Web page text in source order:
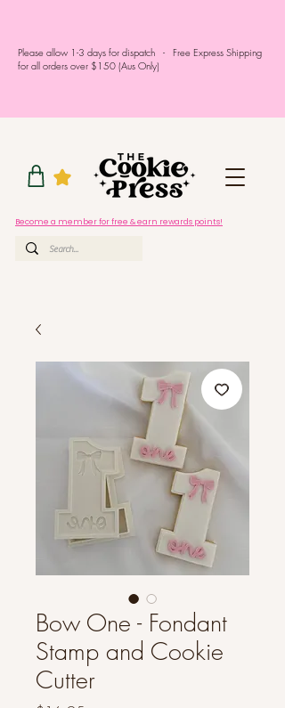
Please allow 1-3 days for dispatch - Free Express Shipping
for all orders over $150 (Aus Only)
Become a member for free & earn rewards points!
Bow One - Fondant
Stamp and Cookie
Cutter